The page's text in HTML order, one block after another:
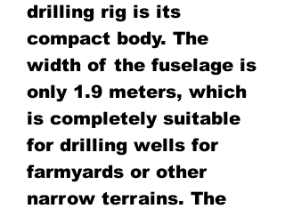
drilling rig is its
compact body. The
width of the fuselage is
only 1.9 meters, which
is completely suitable
for drilling wells for
farmyards or other
narrow terrains. The